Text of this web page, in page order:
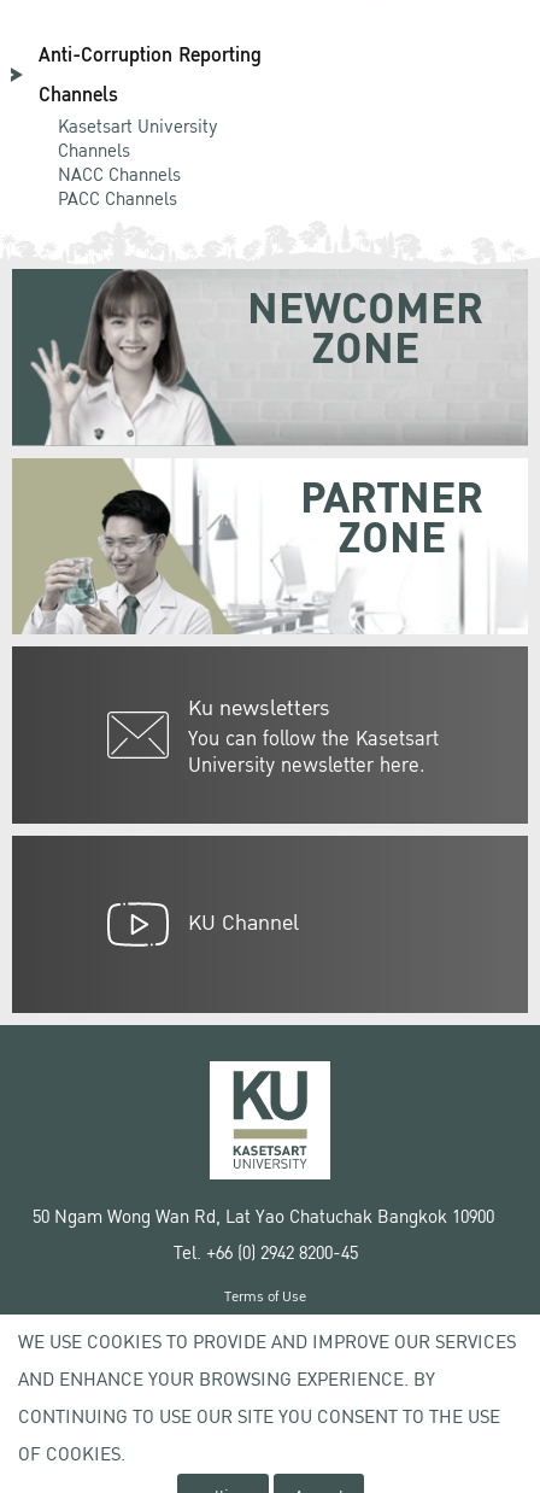
Anti-Corruption Reporting
Channels
Kasetsart University
Channels
NACC Channels
PACC Channels
Ku newsletters
You can follow the Kasetsart
University newsletter here.
NEWCOMER
ZONE
PARTNER
ZONE
KU Channel
50 Ngam Wong Wan Rd, Lat Yao Chatuchak Bangkok 10900
Tel. +66 (0) 2942 8200-45
Copyright © 2020 Kasetsart University
Terms of Use
Privacy policy
WE USE COOKIES TO PROVIDE AND IMPROVE OUR SERVICES
AND ENHANCE YOUR BROWSING EXPERIENCE. BY
CONTINUING TO USE OUR SITE YOU CONSENT TO THE USE
OF COOKIES.